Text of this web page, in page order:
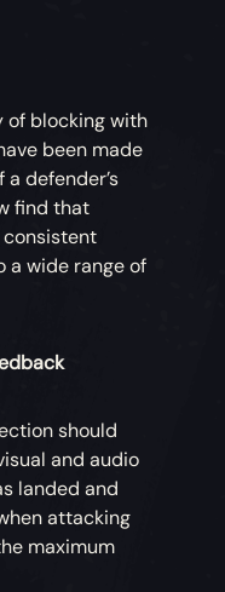
of blocking with
been made
defender’s
find that
consistent
a wide range of
should
and audio
landed and
attacking
maximum